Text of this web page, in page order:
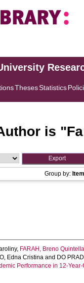
ThesesStatistics
is "
Group by:
, FARAH, Breno Quintella
Edna Cristina and DO
Performance in 12-